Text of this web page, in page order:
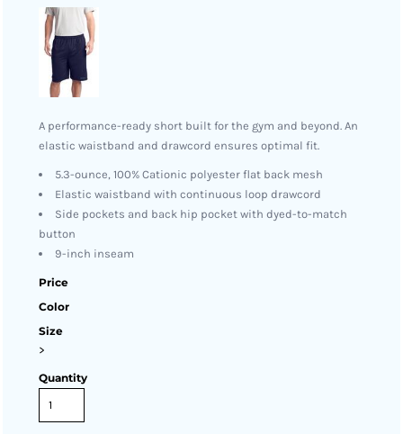
A performance-ready short built for the gym and beyond. An
elastic waistband and drawcord ensures optimal fit.
5.3-ounce, 100% Cationic polyester flat back mesh
Elastic waistband with continuous loop drawcord
Side pockets and back hip pocket with dyed-to-match
button
9-inch inseam
Price
Color
Size
>
Quantity